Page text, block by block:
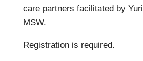
care partners facilitated by
MSW.
Registration is required.